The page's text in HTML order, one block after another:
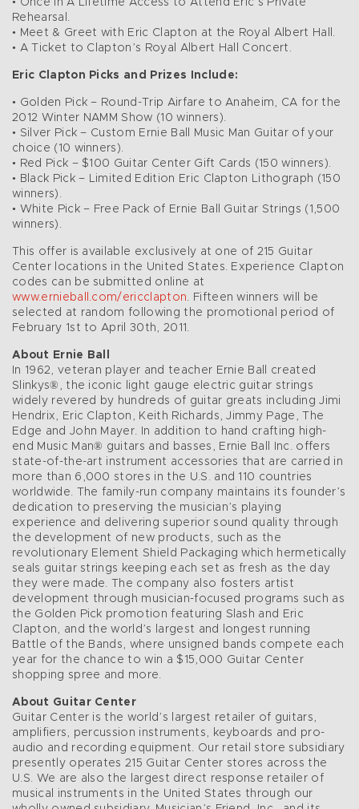
• Once in A Lifetime Access to Attend Eric’s Private
Rehearsal.
• Meet & Greet with Eric Clapton at the Royal Albert Hall.
• A Ticket to Clapton’s Royal Albert Hall Concert.
Eric Clapton Picks and Prizes Include:
• Golden Pick – Round-Trip Airfare to Anaheim, CA for the
2012 Winter NAMM Show (10 winners).
• Silver Pick – Custom Ernie Ball Music Man Guitar of your
choice (10 winners).
• Red Pick – $100 Guitar Center Gift Cards (150 winners).
• Black Pick – Limited Edition Eric Clapton Lithograph (150
winners).
• White Pick – Free Pack of Ernie Ball Guitar Strings (1,500
winners).
This offer is available exclusively at one of 215 Guitar
Center locations in the United States. Experience Clapton
codes can be submitted online at
www.ernieball.com/ericclapton. Fifteen winners will be
selected at random following the promotional period of
February 1st to April 30th, 2011.
About Ernie Ball
In 1962, veteran player and teacher Ernie Ball created
Slinkys®, the iconic light gauge electric guitar strings
widely revered by hundreds of guitar greats including Jimi
Hendrix, Eric Clapton, Keith Richards, Jimmy Page, The
Edge and John Mayer. In addition to hand crafting high-
end Music Man® guitars and basses, Ernie Ball Inc. offers
state-of-the-art instrument accessories that are carried in
more than 6,000 stores in the U.S. and 110 countries
worldwide. The family-run company maintains its founder’s
dedication to preserving the musician’s playing
experience and delivering superior sound quality through
the development of new products, such as the
revolutionary Element Shield Packaging which hermetically
seals guitar strings keeping each set as fresh as the day
they were made. The company also fosters artist
development through musician-focused programs such as
the Golden Pick promotion featuring Slash and Eric
Clapton, and the world’s largest and longest running
Battle of the Bands, where unsigned bands compete each
year for the chance to win a $15,000 Guitar Center
shopping spree and more.
About Guitar Center
Guitar Center is the world’s largest retailer of guitars,
amplifiers, percussion instruments, keyboards and pro-
audio and recording equipment. Our retail store subsidiary
presently operates 215 Guitar Center stores across the
U.S. We are also the largest direct response retailer of
musical instruments in the United States through our